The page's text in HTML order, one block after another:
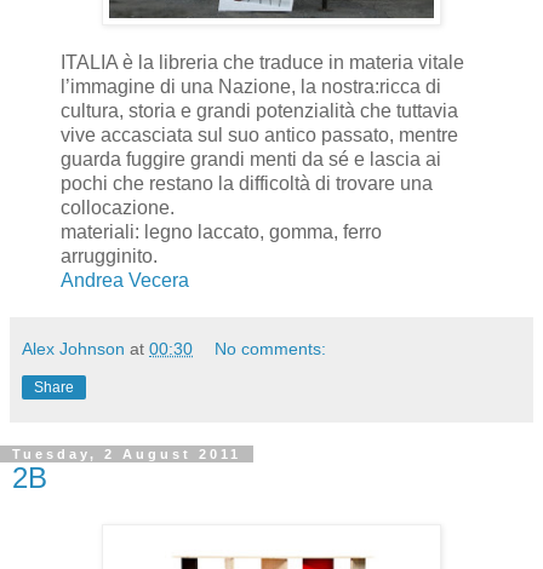
ITALIA è la libreria che traduce in materia vitale
l’immagine di una Nazione, la nostra:ricca di
cultura, storia e grandi potenzialità che tuttavia
vive accasciata sul suo antico passato, mentre
guarda fuggire grandi menti da sé e lascia ai
pochi che restano la difficoltà di trovare una
collocazione.
materiali: legno laccato, gomma, ferro
arrugginito.
Andrea Vecera
Alex Johnson at 00:30 No comments:
Share
Tuesday, 2 August 2011
2B